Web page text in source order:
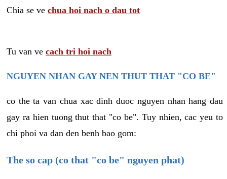
Chia se ve chua hoi nach o dau tot
Tu van ve cach tri hoi nach
NGUYEN NHAN GAY NEN THUT THAT "CO BE"
co the ta van chua xac dinh duoc nguyen nhan hang dau
gay ra hien tuong thut that "co be". Tuy nhien, cac yeu to
chi phoi va dan den benh bao gom:
The so cap (co that "co be" nguyen phat)